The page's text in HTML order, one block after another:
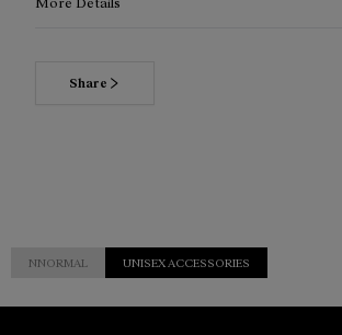
Share
NNORMAL UNISEX ACCESSORIES